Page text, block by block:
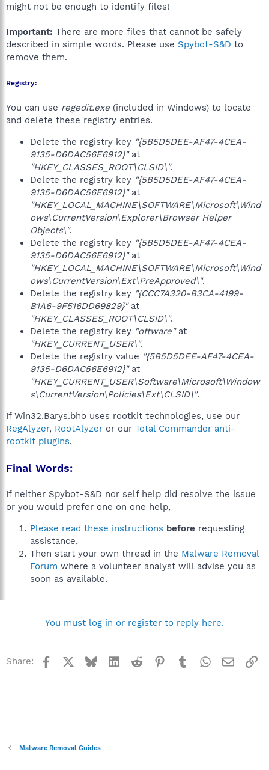
might not be enough to identify files!
Important: There are more files that cannot be safely
described in simple words. Please use Spybot-S&D to
remove them.
Registry:
You can use regedit.exe (included in Windows) to locate
and delete these registry entries.
Delete the registry key "{5B5D5DEE-AF47-4CEA-
9135-D6DAC56E6912}"at
"HKEY_CLASSES_ROOT\CLSID\".
Delete the registry key "{5B5D5DEE-AF47-4CEA-
9135-D6DAC56E6912}"at
"HKEY_LOCAL_MACHINE\SOFTWARE\Microsoft\Wind
ows\CurrentVersion\Explorer\Browser Helper
Objects\".
Delete the registry key "{5B5D5DEE-AF47-4CEA-
9135-D6DAC56E6912}"at
"HKEY_LOCAL_MACHINE\SOFTWARE\Microsoft\Wind
ows\CurrentVersion\Ext\PreApproved\".
Delete the registry key "{CCC7A320-B3CA-4199-
B1A6-9F516DD69829}"at
"HKEY_CLASSES_ROOT\CLSID\".
Delete the registry key "oftware"at
"HKEY_CURRENT_USER\".
Delete the registry value "{5B5D5DEE-AF47-4CEA-
9135-D6DAC56E6912}"at
"HKEY_CURRENT_USER\Software\Microsoft\Window
s\CurrentVersion\Policies\Ext\CLSID\".
If Win32.Barys.bho uses rootkit technologies, use our
RegAlyzer, RootAlyzer or our Total Commander anti-
rootkit plugins.
Final Words:
If neither Spybot-S&D nor self help did resolve the issue
or you would prefer one on one help,
Please read these instructions before requesting
assistance,
Then start your own thread in the Malware Removal
Forum where a volunteer analyst will advise you as
soon as available.
You must log in or register to reply here.
Share: Facebook BlueskyLinkedInReddit Pinterest
TumblrWhatsApp
Email
Malware Removal Guides